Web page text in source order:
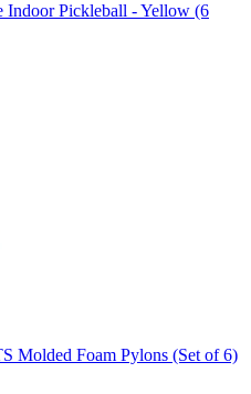
Indoor Pickleball - Yellow (6
Molded Foam Pylons (Set of 6)